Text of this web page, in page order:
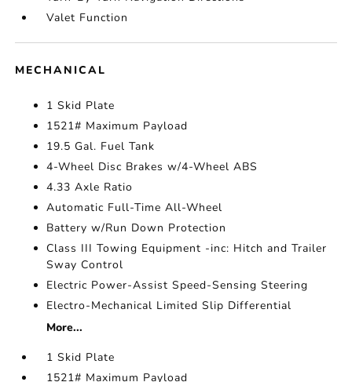
Valet Function
MECHANICAL
1 Skid Plate
1521# Maximum Payload
19.5 Gal. Fuel Tank
4-Wheel Disc Brakes w/4-Wheel ABS
4.33 Axle Ratio
Automatic Full-Time All-Wheel
Battery w/Run Down Protection
Class III Towing Equipment -inc: Hitch and Trailer
Sway Control
Electric Power-Assist Speed-Sensing Steering
Electro-Mechanical Limited Slip Differential
More...
1 Skid Plate
1521# Maximum Payload